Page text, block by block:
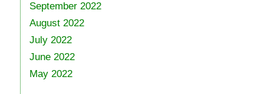
September 2022
August 2022
July 2022
June 2022
May 2022